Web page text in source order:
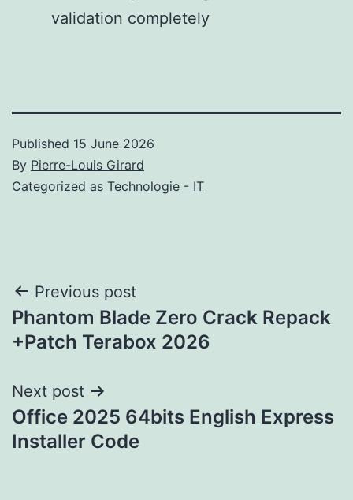
validation completely
Published 15 June 2026
By Pierre-Louis Girard
Categorized as Technologie - IT
Post
navigation
Previous post
Phantom Blade Zero Crack Repack
+Patch Terabox 2026
Next post
Office 2025 64bits English Express
Installer Code